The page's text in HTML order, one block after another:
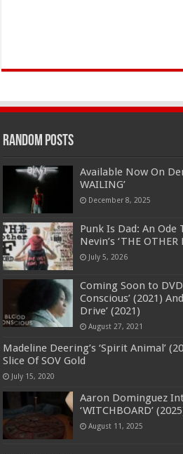
Random Posts
Available Now On
WAILING’
December 8, 2025
Punk Is Dad: An
Nevin’s ‘THE OTHER
July 5, 2026
Coming Soon to
Conscious’ (2021)
Drive’ (2021)
August 27, 2021
Madeline Deering’s ‘Spirit Animal’
Slice Of SOV Gold
July 15, 2020
Aaron Dominguez
‘WITCHBOARD’
August 11, 2025